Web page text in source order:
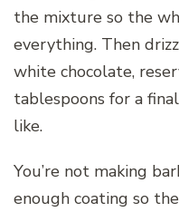
the mixture so the
everything. Then
white chocolate,
tablespoons for a
like.
You’re not making
enough coating so